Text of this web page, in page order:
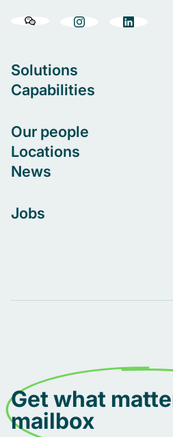
Solutions
Capabilities
Our people
Locations
News
Jobs
Get what
mailbox